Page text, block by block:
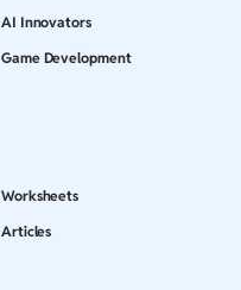
AI Innovators
Game Development
Worksheets
Articles